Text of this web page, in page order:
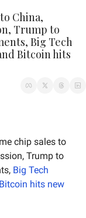
China,
Trump to
Big Tech
Bitcoin hits
chip sales to
Trump to
Big Tech
Bitcoin hits new